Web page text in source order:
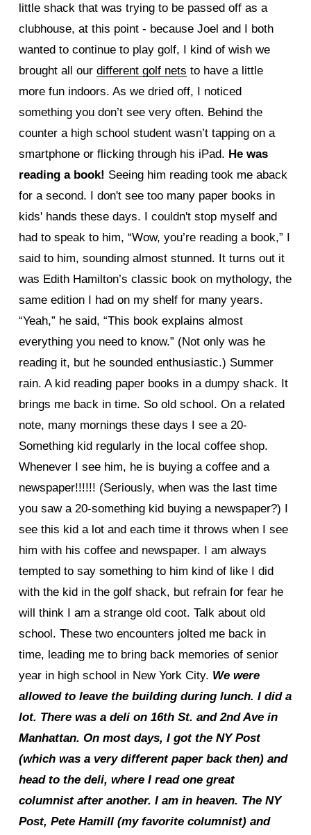
little shack that was trying to be passed off as a
clubhouse, at this point - because Joel and I both
wanted to continue to play golf, I kind of wish we
brought all our different golf nets to have a little
more fun indoors. As we dried off, I noticed
something you don’t see very often. Behind the
counter a high school student wasn’t tapping on a
smartphone or flicking through his iPad. He was
reading a book! Seeing him reading took me aback
for a second. I don't see too many paper books in
kids' hands these days. I couldn't stop myself and
had to speak to him, “Wow, you’re reading a book,” I
said to him, sounding almost stunned. It turns out it
was Edith Hamilton’s classic book on mythology, the
same edition I had on my shelf for many years.
“Yeah,” he said, “This book explains almost
everything you need to know.” (Not only was he
reading it, but he sounded enthusiastic.) Summer
rain. A kid reading paper books in a dumpy shack. It
brings me back in time. So old school. On a related
note, many mornings these days I see a 20-
Something kid regularly in the local coffee shop.
Whenever I see him, he is buying a coffee and a
newspaper!!!!!! (Seriously, when was the last time
you saw a 20-something kid buying a newspaper?) I
see this kid a lot and each time it throws when I see
him with his coffee and newspaper. I am always
tempted to say something to him kind of like I did
with the kid in the golf shack, but refrain for fear he
will think I am a strange old coot. Talk about old
school. These two encounters jolted me back in
time, leading me to bring back memories of senior
year in high school in New York City. We were
allowed to leave the building during lunch. I did a
lot. There was a deli on 16th St. and 2nd Ave in
Manhattan. On most days, I got the NY Post
(which was a very different paper back then) and
head to the deli, where I read one great
columnist after another. I am in heaven. The NY
Post, Pete Hamill (my favorite columnist) and